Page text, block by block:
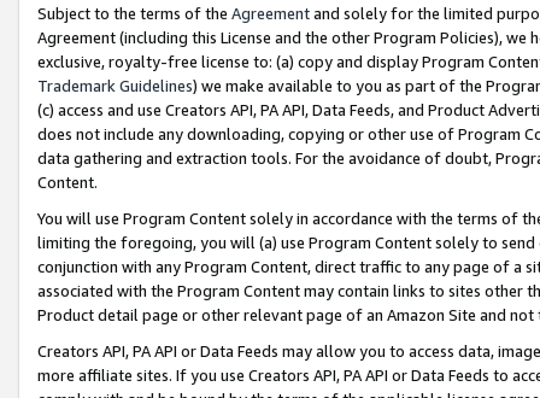
Subject to the terms of the Agreementand solely for the limited
Agreement (including this License and the other Program Policies),
exclusive, royalty-free license to: (a) copy and display Program
Trademark Guidelines) we make available to you as part of the
(c) access and use Creators API, PA API, Data Feeds, and Product
does not include any downloading, copying or other use of Program
data gathering and extraction tools. For the avoidance of doubt,
Content.
You will use Program Content solely in accordance with the terms of
limiting the foregoing, you will (a) use Program Content solely to
conjunction with any Program Content, direct traffic to any page of a
associated with the Program Content may contain links to sites other
Product detail page or other relevant page of an Amazon Site and not
Creators API, PA API or Data Feeds may allow you to access data,
more affiliate sites. If you use Creators API, PA API or Data Feeds to